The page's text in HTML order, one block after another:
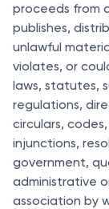
proceeds from
publishes,
unlawful
violates, or
laws, statutes,
regulations,
circulars,
injunctions,
government,
administrative
association by